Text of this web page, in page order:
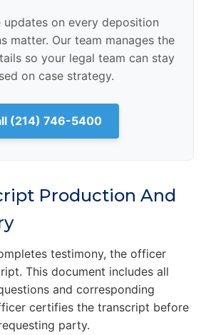
updates on every deposition
matter. Our team manages the
so your legal team can stay
on case strategy.
(214) 746-5400
Production And
testimony, the officer
This document includes all
and corresponding
certifies the transcript before
party.